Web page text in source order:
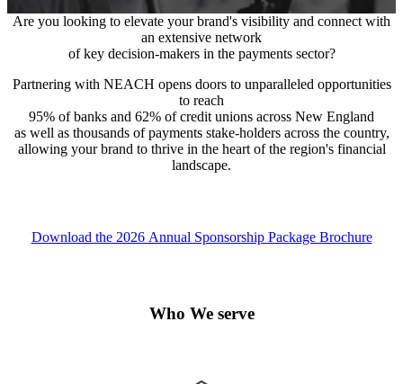
Are you looking to elevate your brand's visibility and connect with
an extensive network
of key decision-makers in the payments sector?
Partnering with NEACH opens doors to unparalleled opportunities
to reach
95% of banks and 62% of credit unions across New England
as well as thousands of payments stake-holders across the country,
allowing your brand to thrive in the heart of the region's financial
landscape.
Download the 2026 Annual Sponsorship Package Brochure
Who We serve